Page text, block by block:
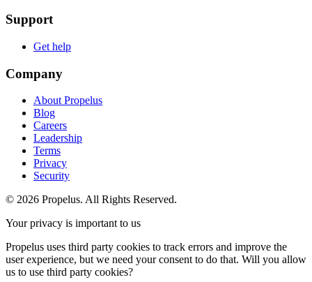
Support
Get help
Company
About Propelus
Blog
Careers
Leadership
Terms
Privacy
Security
© 2026 Propelus. All Rights Reserved.
Your privacy is important to us
Propelus uses third party cookies to track errors and improve the
user experience, but we need your consent to do that. Will you allow
us to use third party cookies?